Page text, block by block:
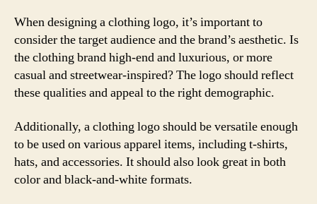
When designing a clothing logo, it’s important to
consider the target audience and the brand’s aesthetic. Is
the clothing brand high-end and luxurious, or more
casual and streetwear-inspired? The logo should reflect
these qualities and appeal to the right demographic.
Additionally, a clothing logo should be versatile enough
to be used on various apparel items, including t-shirts,
hats, and accessories. It should also look great in both
color and black-and-white formats.